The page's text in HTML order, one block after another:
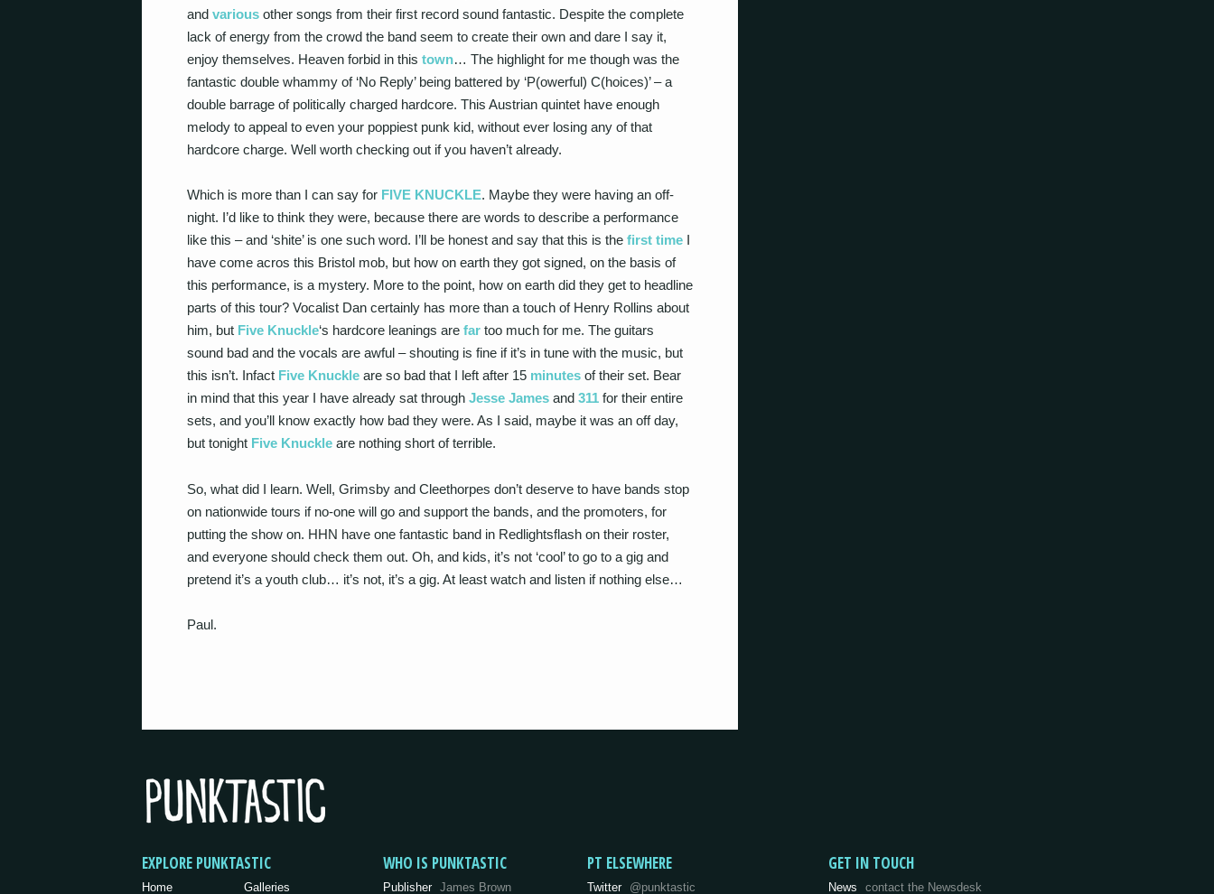
and various other songs from their first record sound fantastic. Despite the complete
lack of energy from the crowd the band seem to create their own and dare I say it,
enjoy themselves. Heaven forbid in this town… The highlight for me though was the
fantastic double whammy of ‘No Reply’ being battered by ‘P(owerful) C(hoices)’ – a
double barrage of politically charged hardcore. This Austrian quintet have enough
melody to appeal to even your poppiest punk kid, without ever losing any of that
hardcore charge. Well worth checking out if you haven’t already.
Which is more than I can say for FIVE KNUCKLE. Maybe they were having an off-
night. I’d like to think they were, because there are words to describe a performance
like this – and ‘shite’ is one such word. I’ll be honest and say that this is the first time I
have come acros this Bristol mob, but how on earth they got signed, on the basis of
this performance, is a mystery. More to the point, how on earth did they get to headline
parts of this tour? Vocalist Dan certainly has more than a touch of Henry Rollins about
him, but Five Knuckle‘s hardcore leanings are far too much for me. The guitars
sound bad and the vocals are awful – shouting is fine if it’s in tune with the music, but
this isn’t. Infact Five Knuckle are so bad that I left after 15 minutes of their set. Bear
in mind that this year I have already sat through Jesse James and 311 for their entire
sets, and you’ll know exactly how bad they were. As I said, maybe it was an off day,
but tonight Five Knuckle are nothing short of terrible.
So, what did I learn. Well, Grimsby and Cleethorpes don’t deserve to have bands stop
on nationwide tours if no-one will go and support the bands, and the promoters, for
putting the show on. HHN have one fantastic band in Redlightsflash on their roster,
and everyone should check them out. Oh, and kids, it’s not ‘cool’ to go to a gig and
pretend it’s a youth club… it’s not, it’s a gig. At least watch and listen if nothing else…
Paul.
EXPLORE PUNKTASTIC
Home Galleries
WHO IS PUNKTASTIC
Publisher James Brown
PT ELSEWHERE
Twitter @punktastic
GET IN TOUCH
News contact the Newsdesk